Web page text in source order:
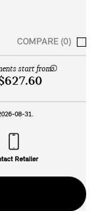
COMPARE (0)
start from:
08-31.
Retailer